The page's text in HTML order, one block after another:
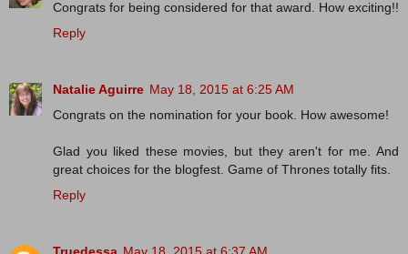
Congrats for being considered for that award. How exciting!!
Reply
Natalie Aguirre May 18, 2015 at 6:25 AM
Congrats on the nomination for your book. How awesome!
Glad you liked these movies, but they aren't for me. And
great choices for the blogfest. Game of Thrones totally fits.
Reply
Truedessa May 18, 2015 at 6:37 AM